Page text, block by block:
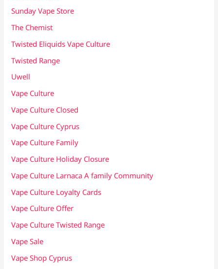
Sunday Vape Store
The Chemist
Twisted Eliquids Vape Culture
Twisted Range
Uwell
Vape Culture
Vape Culture Closed
Vape Culture Cyprus
Vape Culture Family
Vape Culture Holiday Closure
Vape Culture Larnaca A family Community
Vape Culture Loyalty Cards
Vape Culture Offer
Vape Culture Twisted Range
Vape Sale
Vape Shop Cyprus